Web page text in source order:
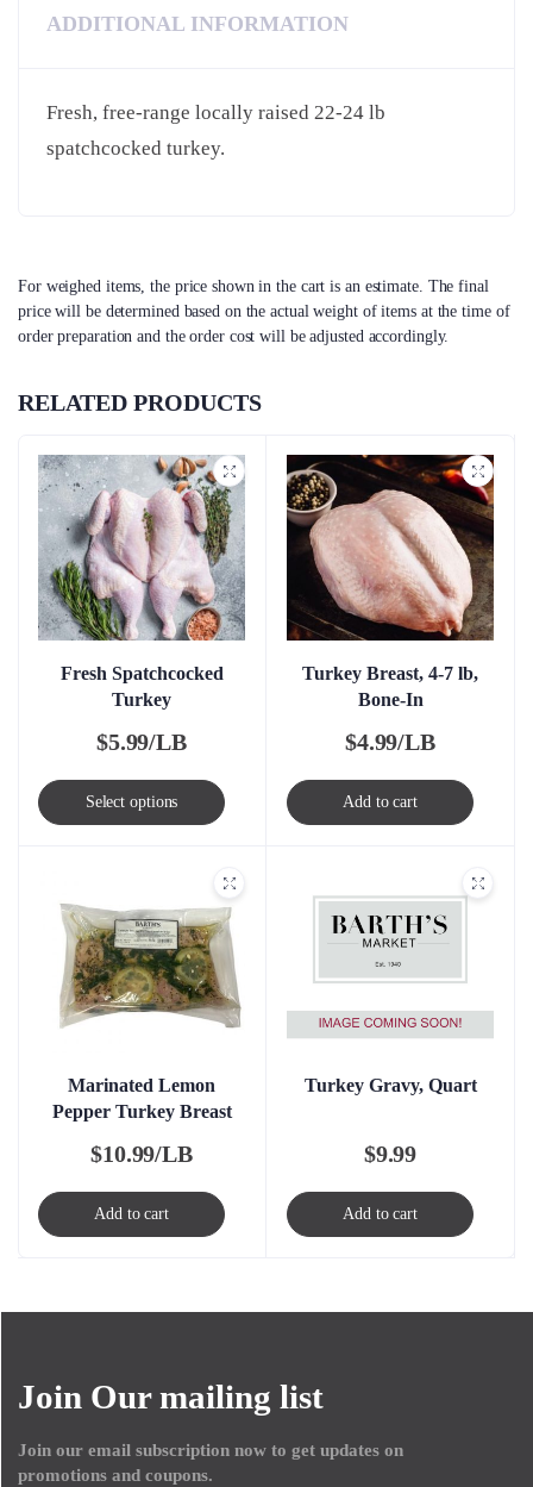
ADDITIONAL INFORMATION
Fresh, free-range locally raised 22-24 lb
spatchcocked turkey.
For weighed items, the price shown in the cart is an estimate. The final
price will be determined based on the actual weight of items at the time of
order preparation and the order cost will be adjusted accordingly.
RELATED PRODUCTS
Fresh Spatchcocked
Turkey
$5.99/LB
Select options
This
multiple
variants.
The
options
may
on
page
Turkey Breast, 4-7 lb,
Bone-In
$4.99/LB
Add to cart
Marinated Lemon
Pepper Turkey Breast
$10.99/LB
Add to cart
Turkey Gravy, Quart
$9.99
Add to cart
Join Our mailing list
Join our email subscription now to get updates on
promotions and coupons.